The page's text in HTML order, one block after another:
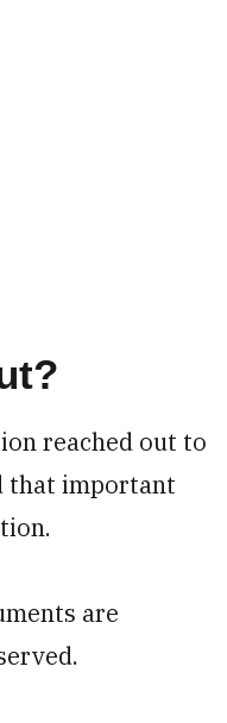
reached out to
that important
are